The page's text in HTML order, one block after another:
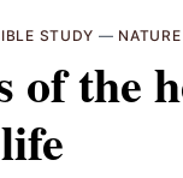
STUDY — NATURE
the